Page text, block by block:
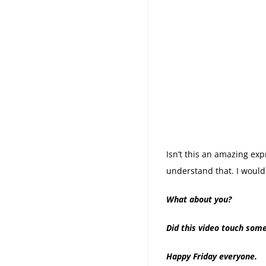
Isn’t this an amazing
understand that. I
What about you?
Did this video touch
Happy Friday everyone.